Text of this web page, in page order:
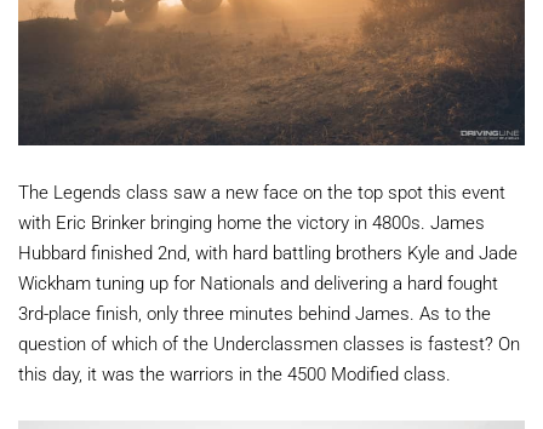
The Legends class saw a new face on the top spot this event
with Eric Brinker bringing home the victory in 4800s. James
Hubbard finished 2nd, with hard battling brothers Kyle and Jade
Wickham tuning up for Nationals and delivering a hard fought
3rd-place finish, only three minutes behind James. As to the
question of which of the Underclassmen classes is fastest? On
this day, it was the warriors in the 4500 Modified class.